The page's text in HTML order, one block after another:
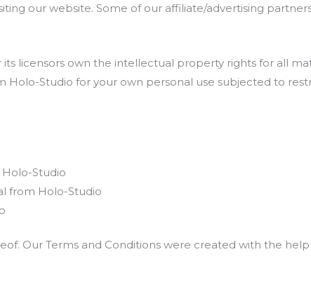
our website. Some of our affiliate/advertising
its licensors own the intellectual property rights for all
Holo-Studio for your own personal use subjected to
Studio
from Holo-Studio
Our Terms and Conditions were created with the